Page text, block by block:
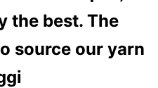
the best. The
source our yarn